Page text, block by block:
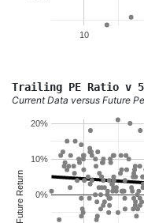
10
Trailing PE Ratio v
Current Data versus Future
0%
10%
20%
Future Return